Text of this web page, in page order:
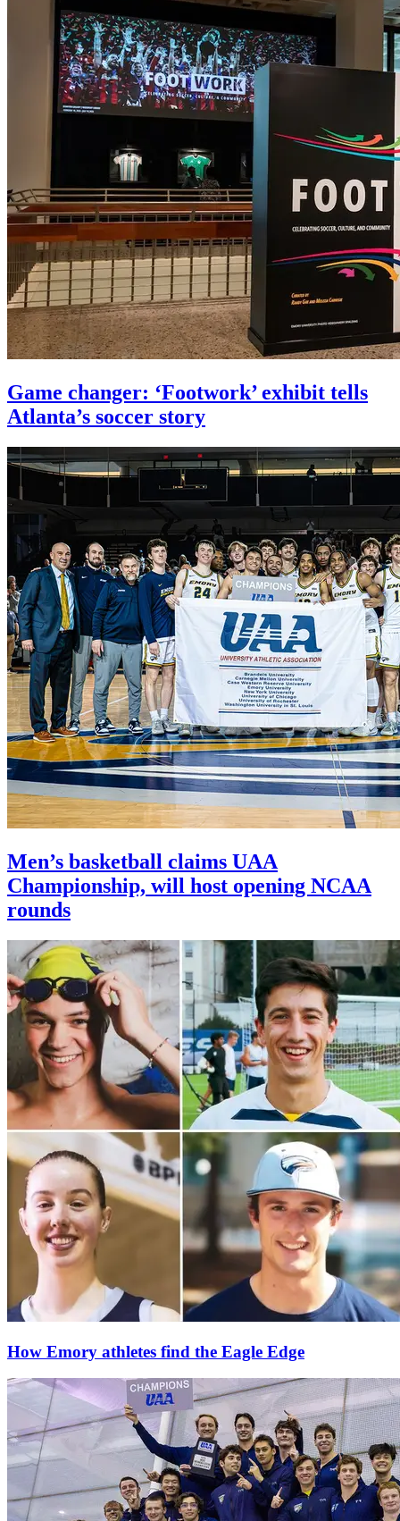
Game changer: ‘Footwork’ exhibit tells
Atlanta’s soccer story
Men’s basketball claims UAA
Championship, will host opening NCAA
rounds
How Emory athletes find the Eagle Edge